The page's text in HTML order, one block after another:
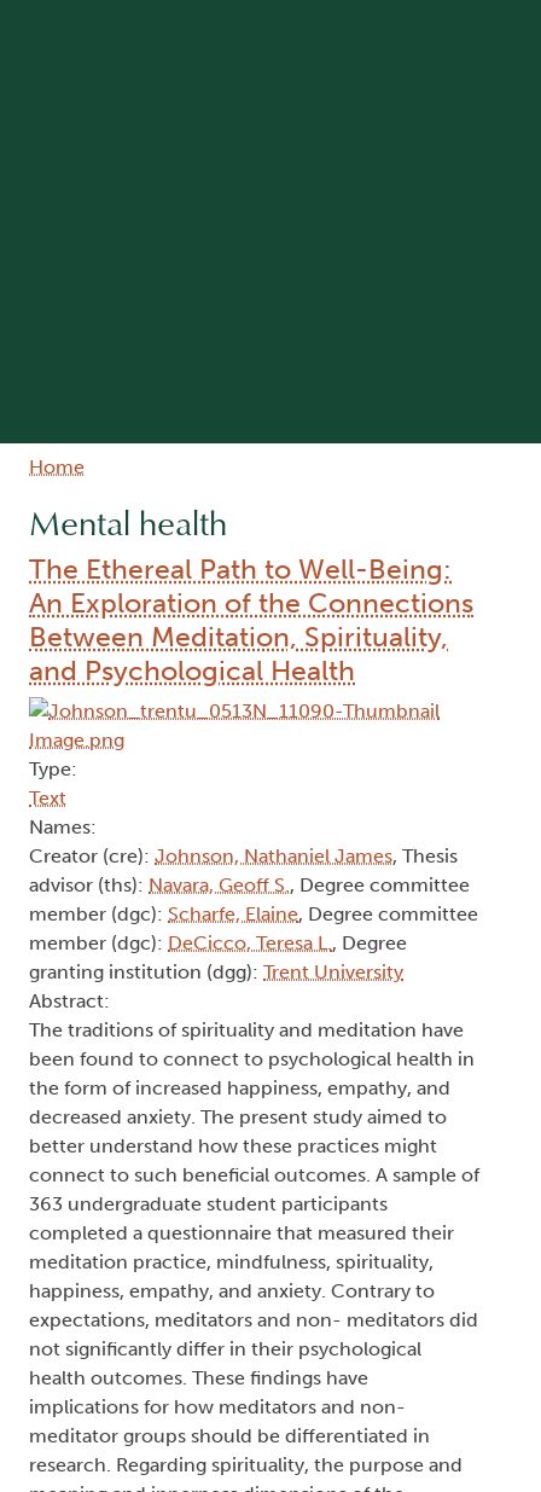
Breadcrumb
Home
Mental health
The Ethereal Path to Well-Being:
An Exploration of the Connections
Between Meditation, Spirituality,
and Psychological Health
Type:
Text
Names:
Creator (cre):Johnson, Nathaniel James, Thesis
advisor (ths):Navara, Geoff S., Degree committee
member (dgc):Scharfe, Elaine, Degree committee
member (dgc):DeCicco, Teresa L., Degree
granting institution (dgg): Trent University
Abstract:
The traditions of spirituality and meditation have
been found to connect to psychological health in
the form of increased happiness, empathy, and
decreased anxiety. The present study aimed to
better understand how these practices might
connect to such beneficial outcomes. A sample of
363 undergraduate student participants